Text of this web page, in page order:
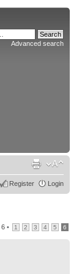
Advanced search
Register Login
6 • 1 2 3 4 5 6